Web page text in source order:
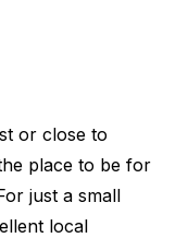
or close to
place to be for
just a small
local